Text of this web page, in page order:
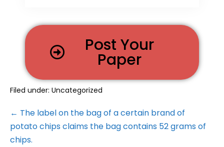
Post Your
Paper
Filed under: Uncategorized
← The label on the bag of a certain brand of
potato chips claims the bag contains 52 grams of
chips.